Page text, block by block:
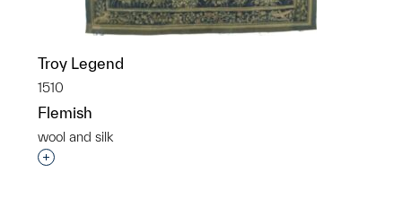
Troy Legend
1510
Flemish
wool and silk
Interested in adding this object to a group?